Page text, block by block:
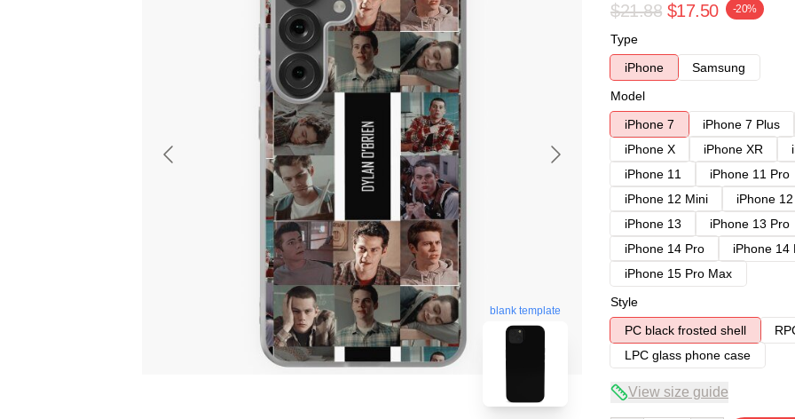
blank template
$21.88 $17.50 -20%
Type
iPhone
Samsung
Model
iPhone 7
iPhone 7 Plus
iPhone X
iPhone XR
iPhone 11
iPhone 11 Pro
iPhone 12 Mini
iPhone
iPhone 13
iPhone 13 Pro
iPhone 14 Pro
iPhone 14
iPhone 15 Pro Max
Style
PC black frosted shell
LPC glass phone case
View size guide